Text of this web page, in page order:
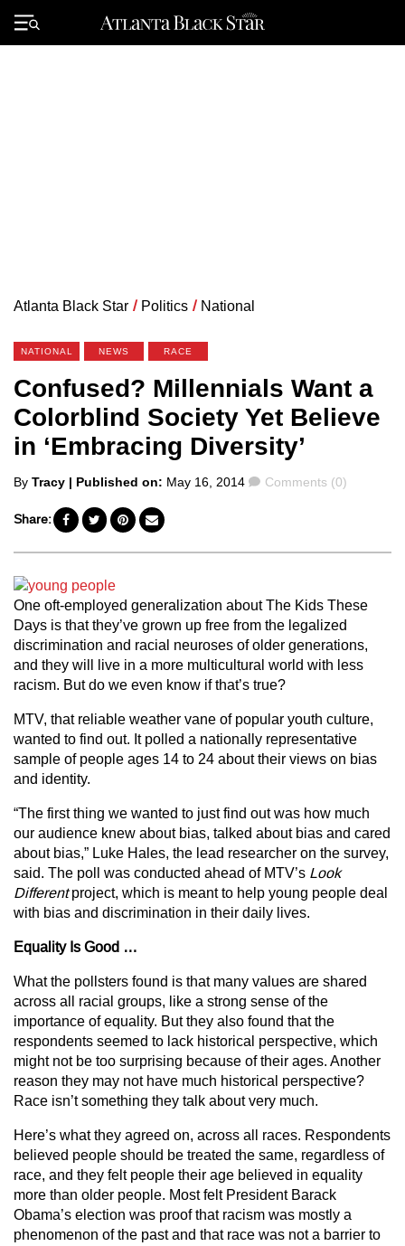
Primary
Menu
Atlanta Black Star / Politics / National
NATIONAL NEWS RACE
Confused? Millennials Want a
Colorblind Society Yet Believe
in ‘Embracing Diversity’
Posted
By Tracy | Published on: May 16, 2014 Comments
Comments (0)
Share:
One oft-employed generalization about The Kids These
Days is that they’ve grown up free from the legalized
discrimination and racial neuroses of older generations,
and they will live in a more multicultural world with less
racism. But do we even know if that’s true?
MTV, that reliable weather vane of popular youth culture,
wanted to find out. It polled a nationally representative
sample of people ages 14 to 24 about their views on bias
and identity.
“The first thing we wanted to just find out was how much
our audience knew about bias, talked about bias and cared
about bias,” Luke Hales, the lead researcher on the survey,
said. The poll was conducted ahead of MTV’s Look
Differentproject, which is meant to help young people deal
with bias and discrimination in their daily lives.
Equality Is Good …
What the pollsters found is that many values are shared
across all racial groups, like a strong sense of the
importance of equality. But they also found that the
respondents seemed to lack historical perspective, which
might not be too surprising because of their ages. Another
reason they may not have much historical perspective?
Race isn’t something they talk about very much.
Here’s what they agreed on, across all races. Respondents
believed people should be treated the same, regardless of
race, and they felt people their age believed in equality
more than older people. Most felt President Barack
Obama’s election was proof that racism was mostly a
phenomenon of the past and that race was not a barrier to